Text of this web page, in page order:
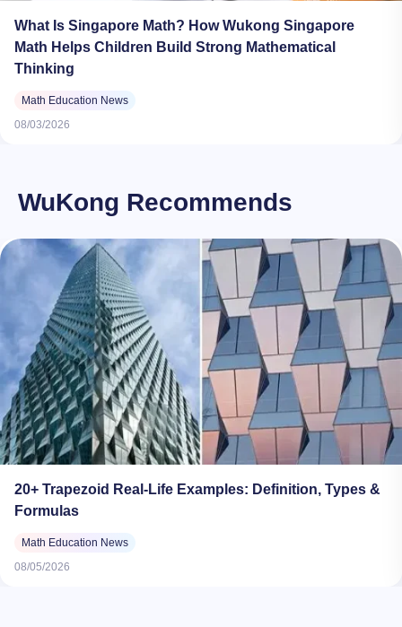
What Is Singapore Math? How Wukong Singapore
Math Helps Children Build Strong Mathematical
Thinking
Math Education News
08/03/2026
WuKong Recommends
20+ Trapezoid Real-Life Examples: Definition, Types &
Formulas
Math Education News
08/05/2026